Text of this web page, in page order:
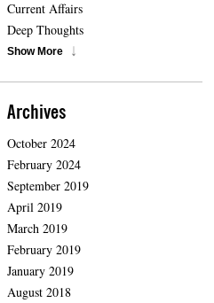
Current Affairs
Deep Thoughts
Show More
Archives
October 2024
February 2024
September 2019
April 2019
March 2019
February 2019
January 2019
August 2018